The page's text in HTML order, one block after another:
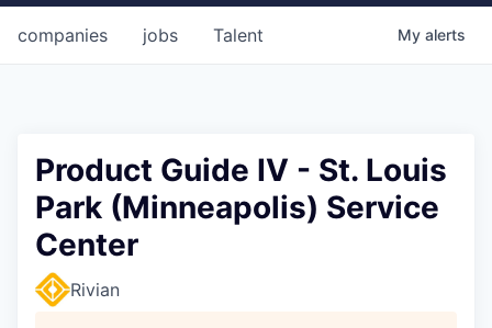
jobs
companies Talent My alerts
Product Guide IV - St. Louis
Park (Minneapolis) Service
Center
Rivian